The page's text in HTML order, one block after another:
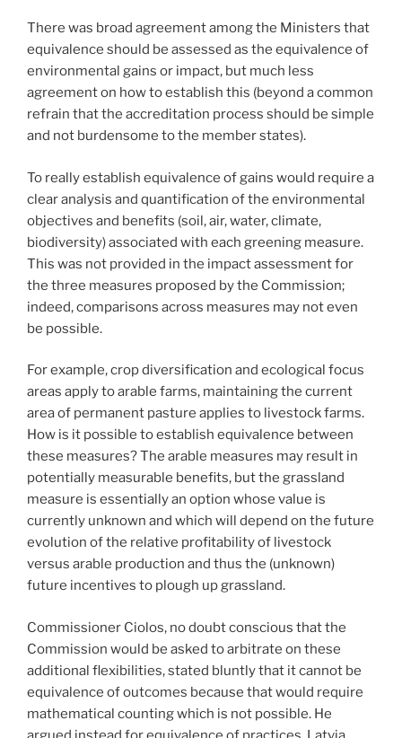
There was broad agreement among the Ministers that
equivalence should be assessed as the equivalence of
environmental gains or impact, but much less
agreement on how to establish this (beyond a common
refrain that the accreditation process should be simple
and not burdensome to the member states).
To really establish equivalence of gains would require a
clear analysis and quantification of the environmental
objectives and benefits (soil, air, water, climate,
biodiversity) associated with each greening measure.
This was not provided in the impact assessment for
the three measures proposed by the Commission;
indeed, comparisons across measures may not even
be possible.
For example, crop diversification and ecological focus
areas apply to arable farms, maintaining the current
area of permanent pasture applies to livestock farms.
How is it possible to establish equivalence between
these measures? The arable measures may result in
potentially measurable benefits, but the grassland
measure is essentially an option whose value is
currently unknown and which will depend on the future
evolution of the relative profitability of livestock
versus arable production and thus the (unknown)
future incentives to plough up grassland.
Commissioner Ciolos, no doubt conscious that the
Commission would be asked to arbitrate on these
additional flexibilities, stated bluntly that it cannot be
equivalence of outcomes because that would require
mathematical counting which is not possible. He